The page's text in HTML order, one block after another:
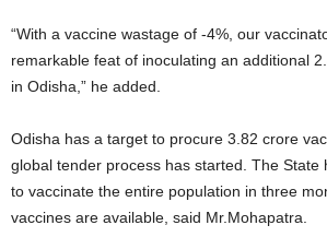
“With a vaccine wastage of -4%, our
remarkable feat of inoculating an additional
in Odisha,” he added.
Odisha has a target to procure 3.82 crore
global tender process has started. The State
to vaccinate the entire population in three
vaccines are available, said Mr.Mohapatra.